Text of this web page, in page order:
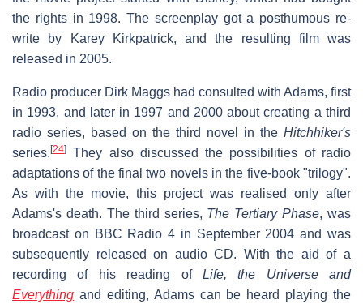
the rights in 1998. The screenplay got a posthumous re-
write by Karey Kirkpatrick, and the resulting film was
released in 2005.
Radio producer Dirk Maggs had consulted with Adams, first
in 1993, and later in 1997 and 2000 about creating a third
radio series, based on the third novel in the Hitchhiker's
series.[24] They also discussed the possibilities of radio
adaptations of the final two novels in the five-book "trilogy".
As with the movie, this project was realised only after
Adams's death. The third series, The Tertiary Phase, was
broadcast on BBC Radio 4 in September 2004 and was
subsequently released on audio CD. With the aid of a
recording of his reading of Life, the Universe and
Everything and editing, Adams can be heard playing the